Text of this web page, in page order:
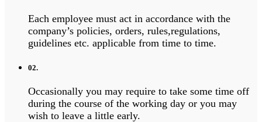
Each employee must act in accordance with the
company’s policies, orders, rules,regulations,
guidelines etc. applicable from time to time.
02.
Occasionally you may require to take some time off
during the course of the working day or you may
wish to leave a little early.